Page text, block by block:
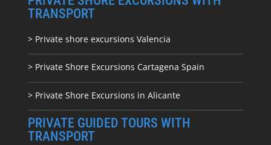
TRANSPORT
> Private shore excursions Valencia
> Private Shore Excursions Cartagena Spain
> Private Shore Excursions in Alicante
PRIVATE GUIDED TOURS WITH
TRANSPORT